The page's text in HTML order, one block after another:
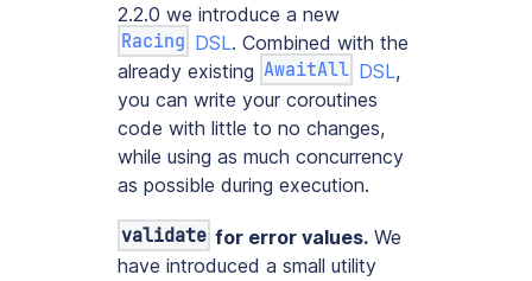
2.2.0 we introduce a new
Racing DSL. Combined with the
already existing AwaitAll DSL,
you can write your coroutines
code with little to no changes,
while using as much concurrency
as possible during execution.
validate for error values. We
have introduced a small utility